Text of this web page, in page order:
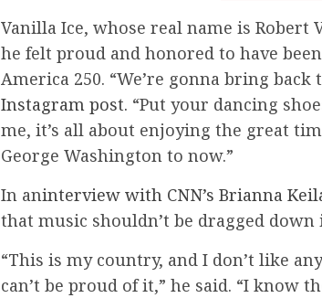
Vanilla Ice, whose real name is Robert
he felt proud and honored to have
America 250. “We’re gonna bring back
Instagram post. “Put your dancing
me, it’s all about enjoying the great
George Washington to now.”
In aninterview with CNN’s Brianna
that music shouldn’t be dragged
“This is my country, and I don’t like
can’t be proud of it,” he said. “I know